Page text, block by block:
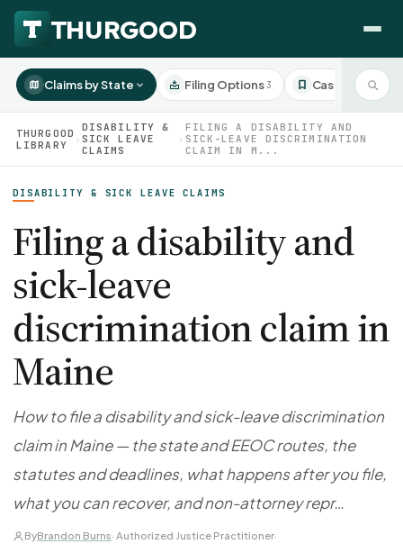
Employer Negotiations
Agency Representation
DISPUTES
Wrongful Termination
Workplace Retaliation
Unfair PIP
DISCRIMINATION
Disability Discrimination
Race Discrimination
Gender Discrimination
Religious Discrimination
FOR EMPLOYEES
CaseFile AI
Evaluate your claim
ClaimBuilder AI
Screen & intake plaintiffs
All Articles
Claims by State
Settlement Negotiation
Navigating HR
Authorizations
Case Studies
Referrals
Attorney Network
Claims by State Filing Options3 Case Studies
THURGOOD
LIBRARY
›
DISABILITY &
SICK LEAVE
CLAIMS
›
FILING A DISABILITY AND
SICK-LEAVE DISCRIMINATION
CLAIM IN M...
DISABILITY & SICK LEAVE CLAIMS
Filing a disability and
sick-leave
discrimination claim in
Maine
How to file a disability and sick-leave discrimination
claim in Maine — the state and EEOC routes, the
statutes and deadlines, what happens after you file,
what you can recover, and non-attorney repr…
ByBrandon Burns· Authorized Justice Practitioner·